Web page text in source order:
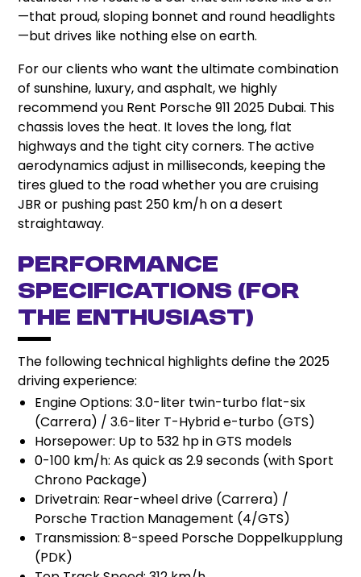
—that proud, sloping bonnet and round headlights
—but drives like nothing else on earth.
For our clients who want the ultimate combination
of sunshine, luxury, and asphalt, we highly
recommend you Rent Porsche 911 2025 Dubai. This
chassis loves the heat. It loves the long, flat
highways and the tight city corners. The active
aerodynamics adjust in milliseconds, keeping the
tires glued to the road whether you are cruising
JBR or pushing past 250 km/h on a desert
straightaway.
Performance
Specifications (For
the Enthusiast)
The following technical highlights define the 2025
driving experience:
Engine Options: 3.0-liter twin-turbo flat-six
(Carrera) / 3.6-liter T-Hybrid e-turbo (GTS)
Horsepower: Up to 532 hp in GTS models
0-100 km/h: As quick as 2.9 seconds (with Sport
Chrono Package)
Drivetrain: Rear-wheel drive (Carrera) /
Porsche Traction Management (4/GTS)
Transmission: 8-speed Porsche Doppelkupplung
(PDK)